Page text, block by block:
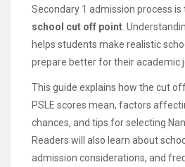
Secondary 1 admission process is
school cut off point .
helps students make realistic
prepare better for their academic
This guide explains how the cut
PSLE scores mean, factors
chances, and tips for selecting Nan
Readers will also learn about
admission considerations, and